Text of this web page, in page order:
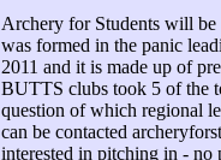
Archery for Students will
was formed in the panic
2011 and it is made up of
BUTTS clubs took 5 of the
question of which regional
can be contacted
interested in pitching in -